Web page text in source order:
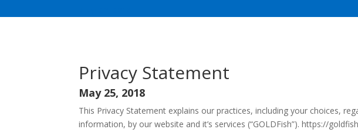
Privacy Statement
May 25, 2018
This Privacy Statement explains our practices, including your choices,
information, by our website and it’s services (“GOLDFish”).https://